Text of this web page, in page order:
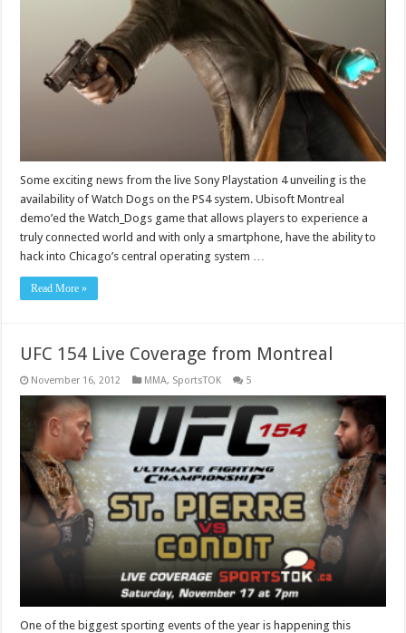
Some exciting news from the live Sony Playstation 4 unveiling is the
availability of Watch Dogs on the PS4 system. Ubisoft Montreal
demo’ed the Watch_Dogs game that allows players to experience a
truly connected world and with only a smartphone, have the ability to
hack into Chicago’s central operating system …
Read More »
UFC 154 Live Coverage from Montreal
November 16, 2012 MMA, SportsTOK 5
One of the biggest sporting events of the year is happening this